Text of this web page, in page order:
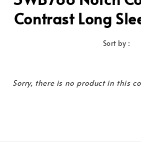
Contrast Long
Sort by :
Sorry, there is no product in this